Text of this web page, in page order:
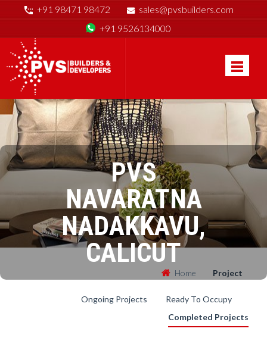
+91 98471 98472
sales@pvsbuilders.com
+91 9526134000
PVS
NAVARATNA
NADAKKAVU,
CALICUT
Home Project
Ongoing Projects
Ready To Occupy
Completed Projects